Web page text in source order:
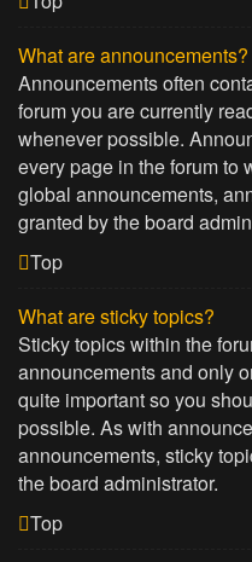
What are announcements?
Announcements often
forum you are currently
whenever possible.
every page in the forum to
global announcements,
granted by the board
Top
What are sticky topics?
Sticky topics within the
announcements and only
quite important so you
possible. As with
announcements, sticky
the board administrator.
Top